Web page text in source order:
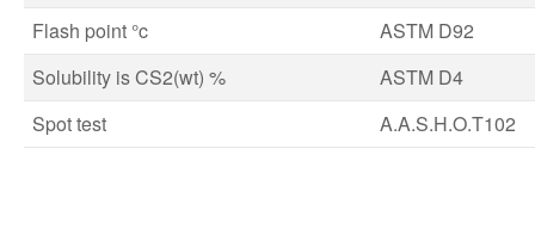
Flash point °c
ASTM D92
Solubility is CS2(wt) %
ASTM D4
Spot test
A.A.S.H.O.T102